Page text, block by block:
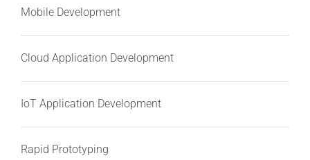
Mobile Development
Cloud Application Development
IoT Application Development
Rapid Prototyping